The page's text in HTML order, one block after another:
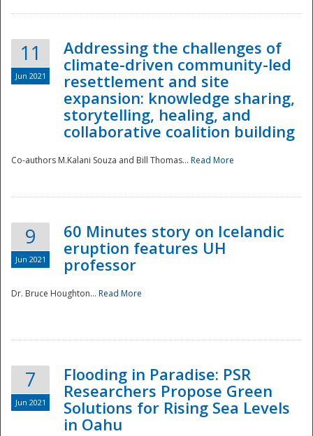
Disaster
11
Jun 2021
Addressing the challenges of
climate-driven community-led
resettlement and site
expansion: knowledge sharing,
storytelling, healing, and
collaborative coalition building
Co-authors M.Kalani Souza and Bill Thomas... Read More
9
Jun 2021
60 Minutes story on Icelandic
eruption features UH
professor
Dr. Bruce Houghton... Read More
7
Jun 2021
Flooding in Paradise: PSR
Researchers Propose Green
Solutions for Rising Sea Levels
in Oahu